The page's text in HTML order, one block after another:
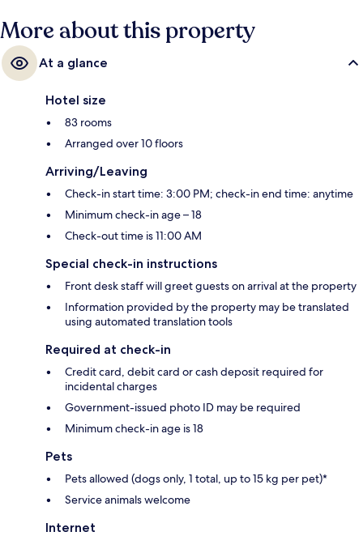
More about this property
At a glance
Hotel size
83 rooms
Arranged over 10 floors
Arriving/Leaving
Check-in start time: 3:00 PM; check-in end time: anytime
Minimum check-in age – 18
Check-out time is 11:00 AM
Special check-in instructions
Front desk staff will greet guests on arrival at the property
Information provided by the property may be translated
using automated translation tools
Required at check-in
Credit card, debit card or cash deposit required for
incidental charges
Government-issued photo ID may be required
Minimum check-in age is 18
Pets
Pets allowed (dogs only, 1 total, up to 15 kg per pet)*
Service animals welcome
Internet